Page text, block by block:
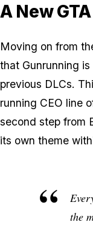
A New
Moving on from
that Gunrunning
previous DLCs.
running CEO line
second step from
its own theme
the